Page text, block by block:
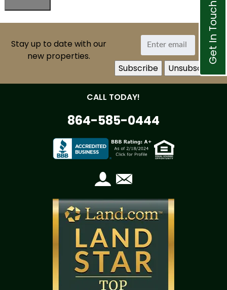
Stay up to date with our
new properties.
CALL TODAY!
864-585-0444
Get In Touch